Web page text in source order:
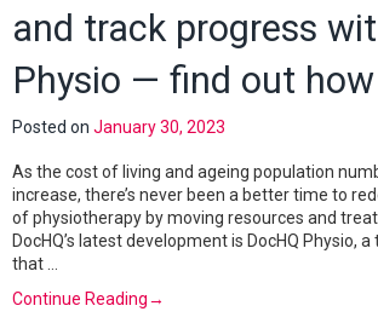
and track progress
Physio — find out
Posted on January 30, 2023
As the cost of living and ageing population
increase, there’s never been a better time to
of physiotherapy by moving resources and
DocHQ’s latest development is DocHQ Physio,
that …
Continue Reading→